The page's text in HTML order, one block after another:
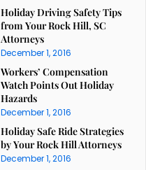
Holiday Driving Safety Tips
from Your Rock Hill, SC
Attorneys
December 1, 2016
Workers’ Compensation
Watch Points Out Holiday
Hazards
December 1, 2016
Holiday Safe Ride Strategies
by Your Rock Hill Attorneys
December 1, 2016